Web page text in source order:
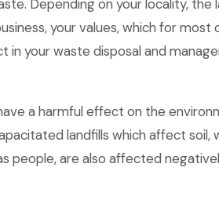
Depending on your locality, the
your values, which for most
in your waste disposal and
a harmful effect on the
landfills which affect soil,
people, are also affected